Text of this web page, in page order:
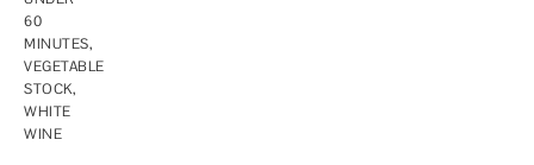
60
MINUTES,
VEGETABLE
STOCK,
WHITE
WINE